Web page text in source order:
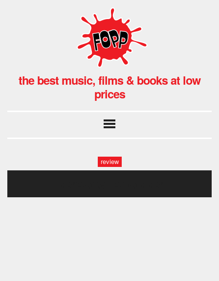
the best music, films & books at low
prices
review